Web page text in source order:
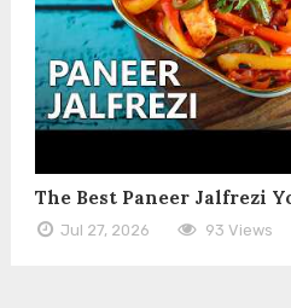
The Best Paneer Jalfrezi
Jul 27, 2026 93 Views